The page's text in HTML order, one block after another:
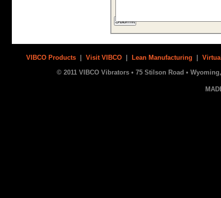
VIBCO Products Visit VIBCO Lean Manufacturing
© 2011 VIBCO Vibrators • 75 Stilson Road • Wyoming,